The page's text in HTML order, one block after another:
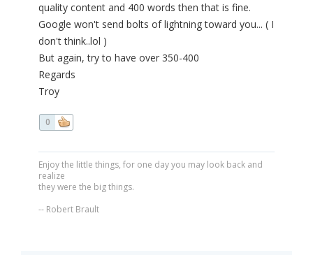
quality content and 400 words then that is fine.
Google won't send bolts of lightning toward you... ( I
don't think..lol )
But again, try to have over 350-400
Regards
Troy
0
Enjoy the little things, for one day you may look back and
realize
they were the big things.
-- Robert Brault